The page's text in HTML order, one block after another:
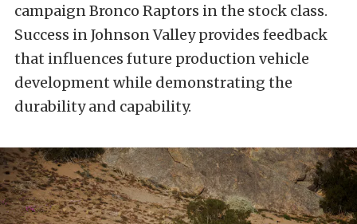
campaign Bronco Raptors in the stock class.
Success in Johnson Valley provides feedback
that influences future production vehicle
development while demonstrating the
durability and capability.